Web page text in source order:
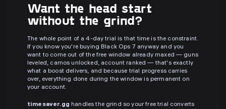
Want the head start
without the grind?
The whole point of a 4-day trial is that time is the constraint.
If you know you're buying Black Ops 7 anyway and you
want to come out of the free window already maxed — guns
leveled, camos unlocked, account ranked — that's exactly
what a boost delivers, and because trial progress carries
over, everything done during the window is permanent on
your account.
timesaver.gg handles the grind so your free trial converts